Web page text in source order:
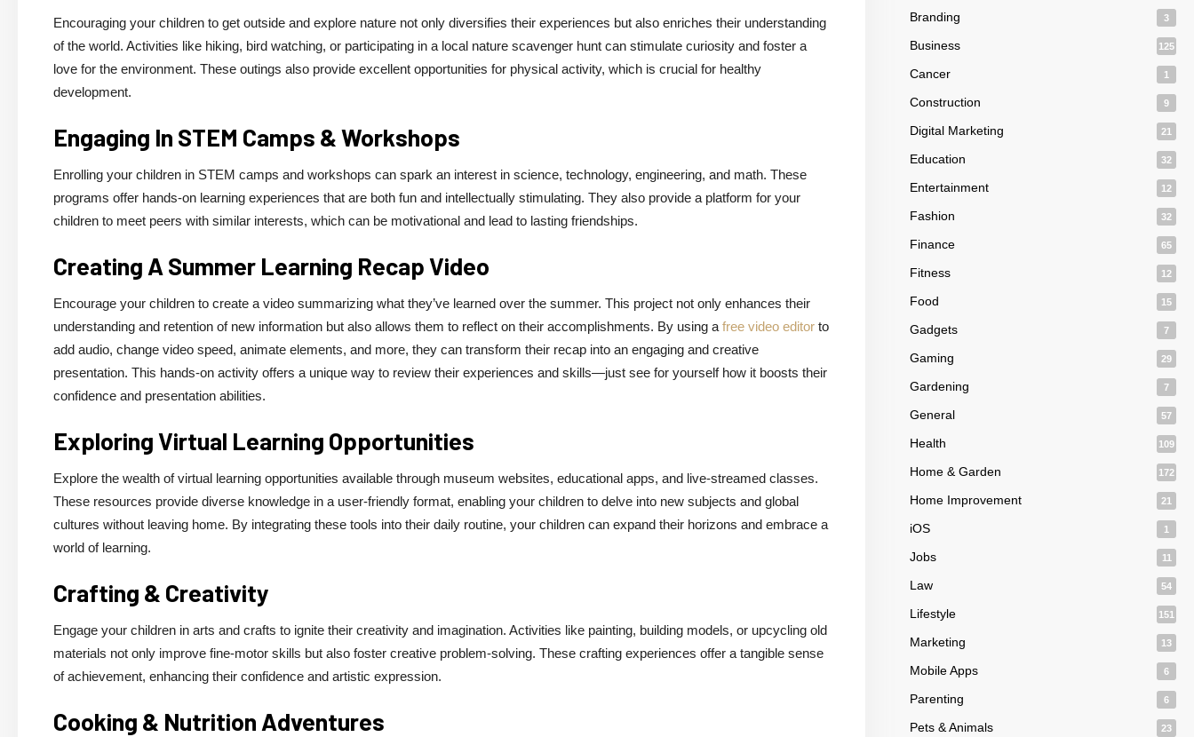
Encouraging your children to get outside and explore nature not only diversifies their experiences but also enriches their understanding
of the world. Activities like hiking, bird watching, or participating in a local nature scavenger hunt can stimulate curiosity and foster a
love for the environment. These outings also provide excellent opportunities for physical activity, which is crucial for healthy
development.
Engaging In STEM Camps & Workshops
Enrolling your children in STEM camps and workshops can spark an interest in science, technology, engineering, and math. These
programs offer hands-on learning experiences that are both fun and intellectually stimulating. They also provide a platform for your
children to meet peers with similar interests, which can be motivational and lead to lasting friendships.
Creating A Summer Learning Recap Video
Encourage your children to create a video summarizing what they’ve learned over the summer. This project not only enhances their
understanding and retention of new information but also allows them to reflect on their accomplishments. By using a free video editor to
add audio, change video speed, animate elements, and more, they can transform their recap into an engaging and creative
presentation. This hands-on activity offers a unique way to review their experiences and skills—just see for yourself how it boosts their
confidence and presentation abilities.
Exploring Virtual Learning Opportunities
Explore the wealth of virtual learning opportunities available through museum websites, educational apps, and live-streamed classes.
These resources provide diverse knowledge in a user-friendly format, enabling your children to delve into new subjects and global
cultures without leaving home. By integrating these tools into their daily routine, your children can expand their horizons and embrace a
world of learning.
Crafting & Creativity
Engage your children in arts and crafts to ignite their creativity and imagination. Activities like painting, building models, or upcycling old
materials not only improve fine-motor skills but also foster creative problem-solving. These crafting experiences offer a tangible sense
of achievement, enhancing their confidence and artistic expression.
Cooking & Nutrition Adventures
Branding 3
Business 125
Cancer 1
Construction 9
Digital Marketing 21
Education 32
Entertainment 12
Fashion 32
Finance 65
Fitness 12
Food 15
Gadgets 7
Gaming 29
Gardening 7
General 57
Health 109
Home & Garden 172
Home Improvement 21
iOS 1
Jobs 11
Law 54
Lifestyle 151
Marketing 13
Mobile Apps 6
Parenting 6
Pets & Animals 23